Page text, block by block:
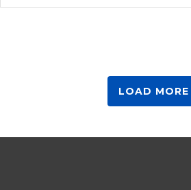
LOAD MORE